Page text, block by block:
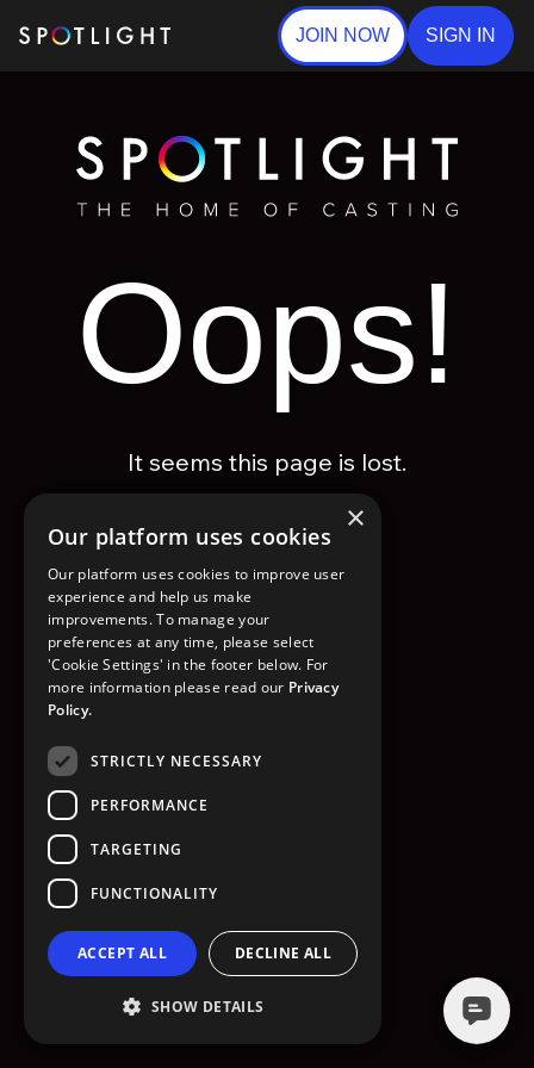
JOIN NOW SIGN IN
Oops!
It seems this page is lost.
GO TO HOMEPAGE
×
Our platform uses cookies
Our platform uses cookies to improve user
experience and help us make
improvements. To manage your
preferences at any time, please select
'Cookie Settings' in the footer below. For
more information please read our Privacy
Policy.
STRICTLY NECESSARY
PERFORMANCE
TARGETING
FUNCTIONALITY
ACCEPT ALL DECLINE ALL
SHOW DETAILS